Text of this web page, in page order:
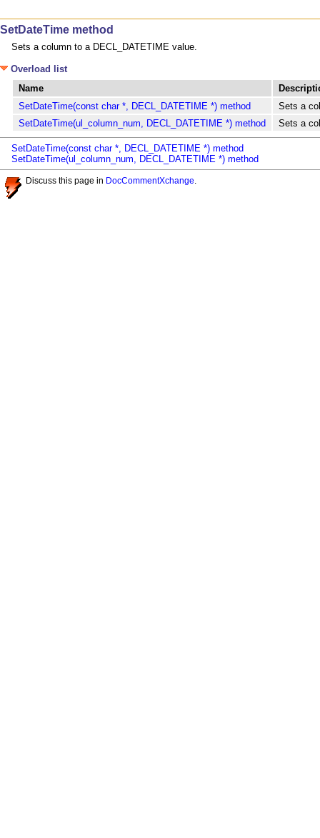
SetDateTime method
Sets a column to a DECL_DATETIME value.
Overload list
Name
SetDateTime(const char *, DECL_DATETIME *) method
Sets a
SetDateTime(ul_column_num, DECL_DATETIME *) method
Sets a
SetDateTime(const char *, DECL_DATETIME *) method
SetDateTime(ul_column_num, DECL_DATETIME *) method
Discuss this page in DocCommentXchange